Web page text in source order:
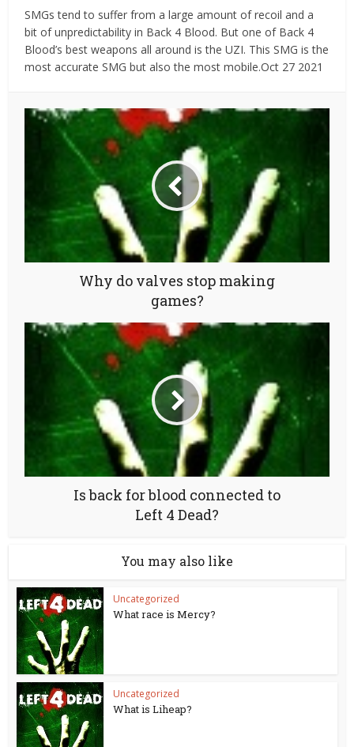
SMGs tend to suffer from a large amount of recoil and a
bit of unpredictability in Back 4 Blood. But one of Back 4
Blood’s best weapons all around is the UZI. This SMG is the
most accurate SMG but also the most mobile.Oct 27 2021
Why do valves stop making
games?
Is back for blood connected to
Left 4 Dead?
You may also like
Uncategorized
What race is Mercy?
Uncategorized
What is Liheap?